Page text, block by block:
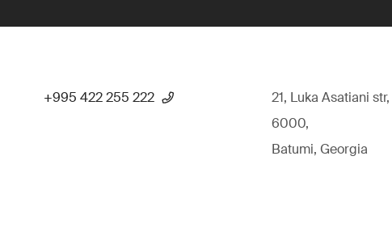
+995 422 255 222
21, Luka Asatiani str,
6000,
Batumi, Georgia